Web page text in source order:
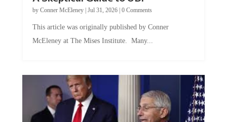
by Conner McEleney |Jul 31, 2026|0 Comments
McEleney at The Mises Institute. Many...